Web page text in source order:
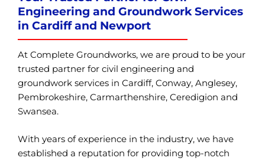
Engineering and Groundwork Services
in Cardiff and Newport
At Complete Groundworks, we are proud to be your
trusted partner for civil engineering and
groundwork services in Cardiff, Conway, Anglesey,
Pembrokeshire, Carmarthenshire, Ceredigion and
Swansea.
With years of experience in the industry, we have
established a reputation for providing top-notch